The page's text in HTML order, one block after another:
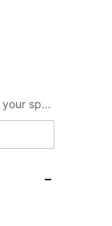
Transform your wardrobe with glamorous styles for all your special moments.